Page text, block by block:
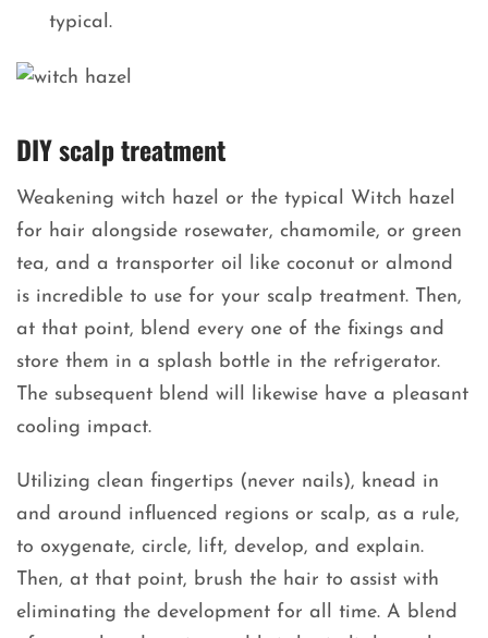
typical.
DIY scalp treatment
Weakening witch hazel or the typical Witch hazel
for hair alongside rosewater, chamomile, or green
tea, and a transporter oil like coconut or almond
is incredible to use for your scalp treatment. Then,
at that point, blend every one of the fixings and
store them in a splash bottle in the refrigerator.
The subsequent blend will likewise have a pleasant
cooling impact.
Utilizing clean fingertips (never nails), knead in
and around influenced regions or scalp, as a rule,
to oxygenate, circle, lift, develop, and explain.
Then, at that point, brush the hair to assist with
eliminating the development for all time. A blend